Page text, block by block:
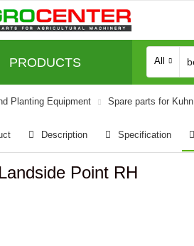
PRODUCTS All
Planting Equipment Spare parts for Kuhn
Description Specification
Point RH